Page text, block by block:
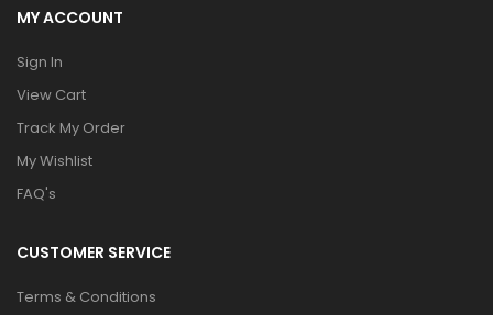
MY ACCOUNT
Sign In
View Cart
Track My Order
My Wishlist
FAQ's
CUSTOMER SERVICE
Terms & Conditions